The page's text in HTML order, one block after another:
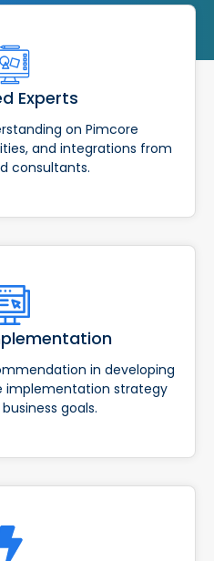
Experts
on Pimcore
and integrations from
consultants.
in developing
implementation strategy
goals.